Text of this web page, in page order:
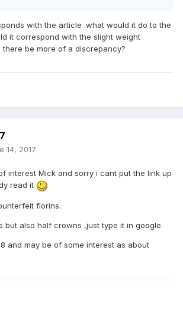
with the article .what would it do to the
it correspond with the slight weight
be more of a discrepancy?
14, 2017
interest Mick and sorry i cant put the link up
read it
florins.
but also half crowns ,just type it in google.
and may be of some interest as about